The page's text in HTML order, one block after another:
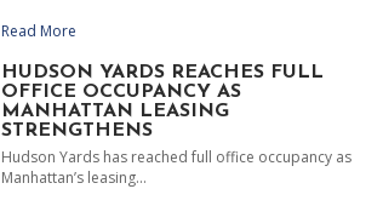
Read More
HUDSON YARDS REACHES FULL
OFFICE OCCUPANCY AS
MANHATTAN LEASING
STRENGTHENS
Hudson Yards has reached full office occupancy as
Manhattan’s leasing...